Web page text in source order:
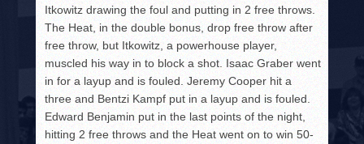
Itkowitz drawing the foul and putting in 2 free throws.
The Heat, in the double bonus, drop free throw after
free throw, but Itkowitz, a powerhouse player,
muscled his way in to block a shot. Isaac Graber went
in for a layup and is fouled. Jeremy Cooper hit a
three and Bentzi Kampf put in a layup and is fouled.
Edward Benjamin put in the last points of the night,
hitting 2 free throws and the Heat went on to win 50-